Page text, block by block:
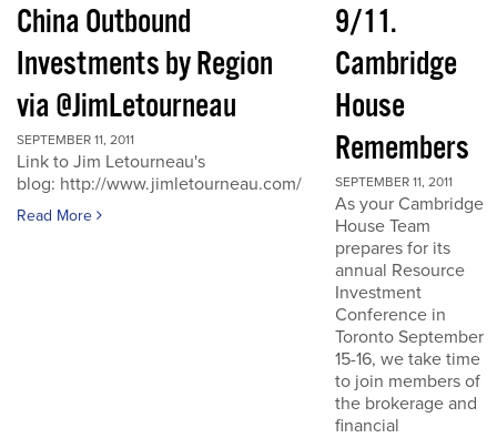
China Outbound
Investments by Region
via @JimLetourneau
SEPTEMBER 11, 2011
Link to Jim Letourneau's
blog: http://www.jimletourneau.com/
Read More
9/11.
Cambridge
House
Remembers
SEPTEMBER 11, 2011
As your Cambridge
House Team
prepares for its
annual Resource
Investment
Conference in
Toronto September
15-16, we take time
to join members of
the brokerage and
financial